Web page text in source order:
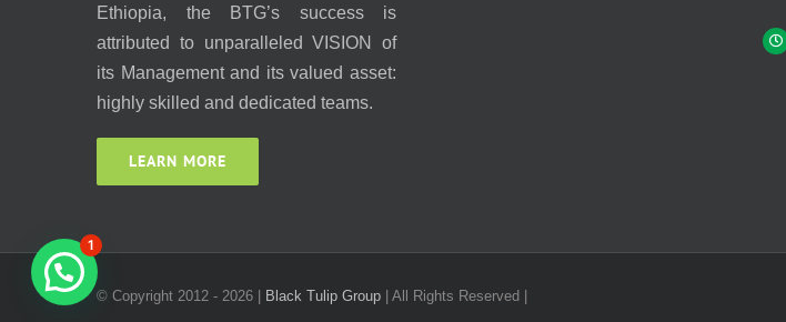
Ethiopia, the BTG’s success is
attributed to unparalleled VISION of
its Management and its valued asset:
highly skilled and dedicated teams.
LEARN MORE
© Copyright 2012 - 2026 | Black Tulip Group | All Rights Reserved |
1